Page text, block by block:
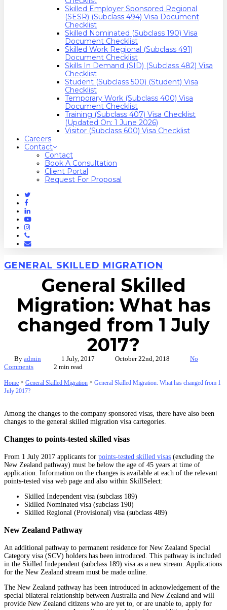
Skilled Employer Sponsored Regional
(SESR) (Subclass 494) Visa Document
Checklist
Skilled Nominated (Subclass 190) Visa
Document Checklist
Skilled Work Regional (Subclass 491)
Document Checklist
Skills In Demand (SID) (Subclass 482) Visa
Checklist
Student (Subclass 500) (Student) Visa
Checklist
Temporary Work (Subclass 400) Visa
Document Checklist
Training (Subclass 407) Visa Checklist
(Updated On: 1 June 2026)
Visitor (Subclass 600) Visa Checklist
Careers
Contact
Contact
Book A Consultation
Client Portal
Request For Proposal
Twitter
Facebook
Linkedin
Youtube
Instagram
Phone
Email
GENERAL SKILLED MIGRATION
General Skilled
Migration: What has
changed from 1 July
2017?
By admin 1 July, 2017 October 22nd, 2018
No
Comments
2 min read
Home > General Skilled Migration > General Skilled Migration: What has changed from 1
July 2017?
Among the changes to the company sponsored visas, there have also been
changes to the general skilled migration visa cartegories.
Changes to points-tested skilled visas
From 1 July 2017 applicants for points-tested skilled visas (excluding the
New Zealand pathway) must be below the age of 45 years at time of
application. Information on the changes is available at each of the relevant
points-tested visa web page and also within SkillSelect:
Skilled Independent visa (subclass 189)
Skilled Nominated visa (subclass 190)
Skilled Regional (Provisional) visa (subclass 489)
New Zealand Pathway
An additional pathway to permanent residence for New Zealand Special
Category visa (SCV) holders has been introduced. This pathway is included
in the Skilled Independent (subclass 189) visa as a new stream. Applications
for the New Zealand stream must be made online.
The New Zealand pathway has been introduced in acknowledgement of the
special bilateral relationship between Australia and New Zealand and will
provide New Zealand citizens who are yet to, or are unable to, apply for